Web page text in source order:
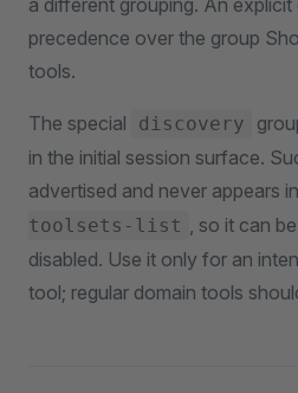
a different grouping. An
precedence over the group
tools.
The special discovery
in the initial session surface.
advertised and never appears in
toolsets-list , so it can
disabled. Use it only for an
tool; regular domain tools